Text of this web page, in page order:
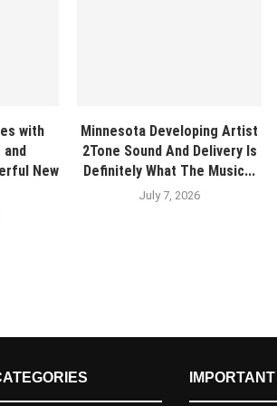
with
and
New
Minnesota Developing Artist
2Tone Sound And Delivery Is
Definitely What The Music...
July 7, 2026